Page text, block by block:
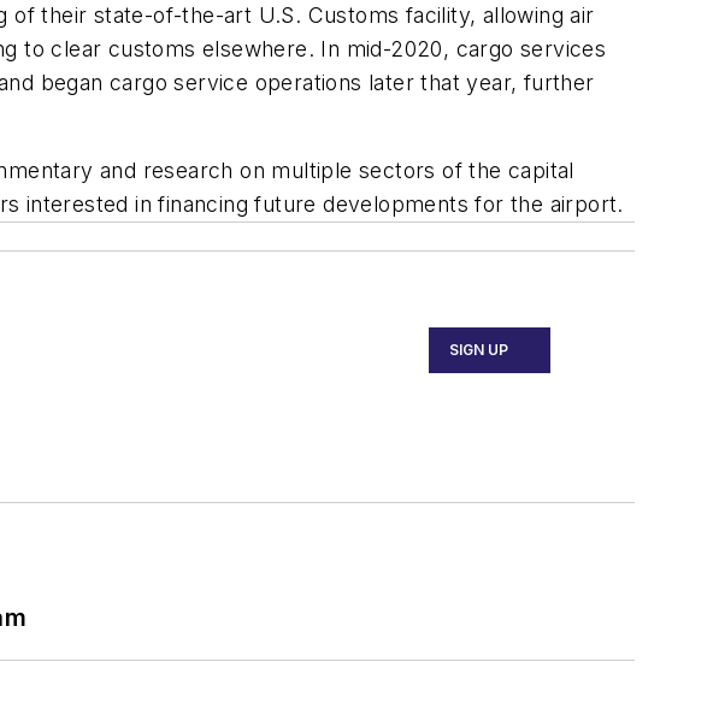
of their state-of-the-art U.S. Customs facility, allowing air
to clear customs elsewhere. In mid-2020, cargo services
began cargo service operations later that year, further
and research on multiple sectors of the capital
interested in financing future developments for the airport.
SIGN UP